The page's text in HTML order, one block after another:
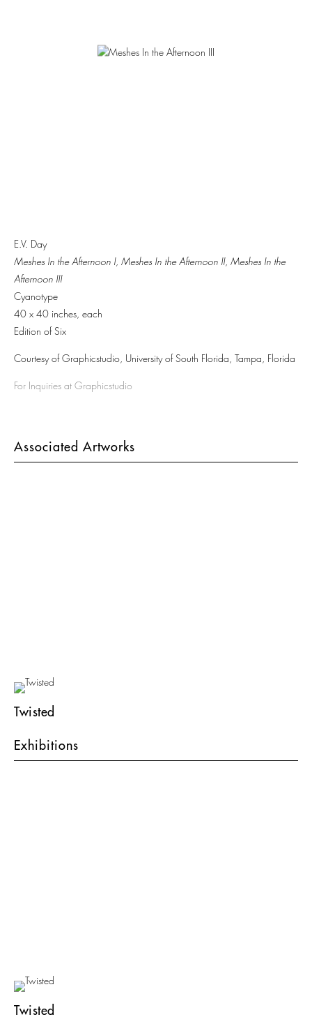
E.V. Day
Meshes In the Afternoon I, Meshes In the Afternoon II, Meshes In the
Afternoon III
Cyanotype
40 x 40 inches, each
Edition of Six
Courtesy of Graphicstudio, University of South Florida, Tampa, Florida
For Inquiries at Graphicstudio
Associated Artworks
Twisted
Exhibitions
Twisted